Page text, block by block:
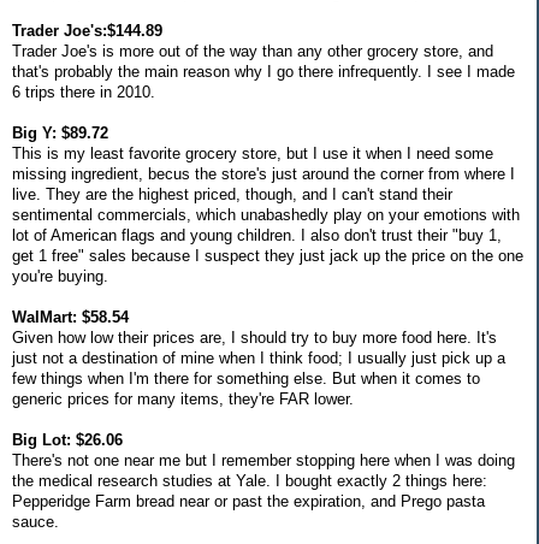
Trader Joe's:$144.89
Trader Joe's is more out of the way than any other grocery store, and
that's probably the main reason why I go there infrequently. I see I made
6 trips there in 2010.
Big Y: $89.72
This is my least favorite grocery store, but I use it when I need some
missing ingredient, becus the store's just around the corner from where I
live. They are the highest priced, though, and I can't stand their
sentimental commercials, which unabashedly play on your emotions with
lot of American flags and young children. I also don't trust their "buy 1,
get 1 free" sales because I suspect they just jack up the price on the one
you're buying.
WalMart: $58.54
Given how low their prices are, I should try to buy more food here. It's
just not a destination of mine when I think food; I usually just pick up a
few things when I'm there for something else. But when it comes to
generic prices for many items, they're FAR lower.
Big Lot: $26.06
There's not one near me but I remember stopping here when I was doing
the medical research studies at Yale. I bought exactly 2 things here:
Pepperidge Farm bread near or past the expiration, and Prego pasta
sauce.